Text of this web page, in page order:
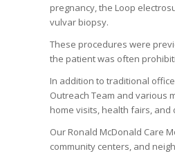
pregnancy, the Loop
vulvar biopsy.
These procedures were
the patient was often
In addition to traditional
Outreach Team and various
home visits, health fairs,
Our Ronald McDonald Care
community centers, and